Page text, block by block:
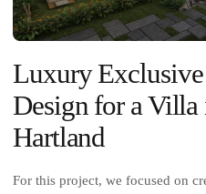
Luxury
Design for a Villa
Hartland
For this project, we focused on